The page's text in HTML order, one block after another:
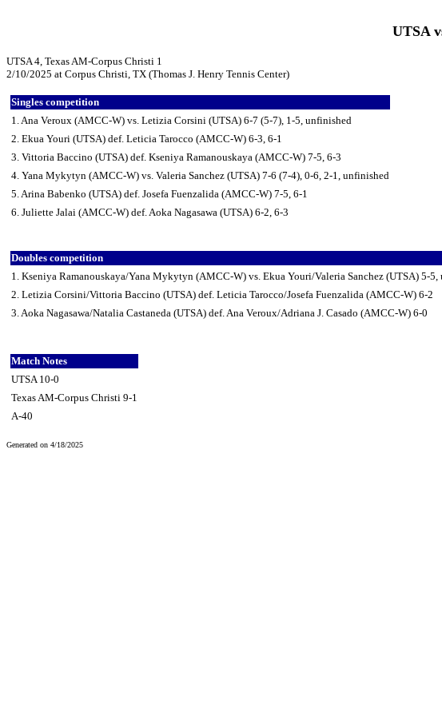
UTSA
UTSA 4, Texas AM-Corpus Christi 1
2/10/2025 at Corpus Christi, TX (Thomas J. Henry Tennis Center)
Singles competition
1. Ana Veroux (AMCC-W) vs. Letizia Corsini (UTSA) 6-7 (5-7), 1-5, unfinished
2. Ekua Youri (UTSA) def. Leticia Tarocco (AMCC-W) 6-3, 6-1
3. Vittoria Baccino (UTSA) def. Kseniya Ramanouskaya (AMCC-W) 7-5, 6-3
4. Yana Mykytyn (AMCC-W) vs. Valeria Sanchez (UTSA) 7-6 (7-4), 0-6, 2-1, unfinished
5. Arina Babenko (UTSA) def. Josefa Fuenzalida (AMCC-W) 7-5, 6-1
6. Juliette Jalai (AMCC-W) def. Aoka Nagasawa (UTSA) 6-2, 6-3
Doubles competition
1. Kseniya Ramanouskaya/Yana Mykytyn (AMCC-W) vs. Ekua Youri/Valeria Sanchez (UTSA) 5-5,
2. Letizia Corsini/Vittoria Baccino (UTSA) def. Leticia Tarocco/Josefa Fuenzalida (AMCC-W) 6-2
3. Aoka Nagasawa/Natalia Castaneda (UTSA) def. Ana Veroux/Adriana J. Casado (AMCC-W) 6-0
Match Notes
UTSA 10-0
Texas AM-Corpus Christi 9-1
A-40
Generated on 4/18/2025